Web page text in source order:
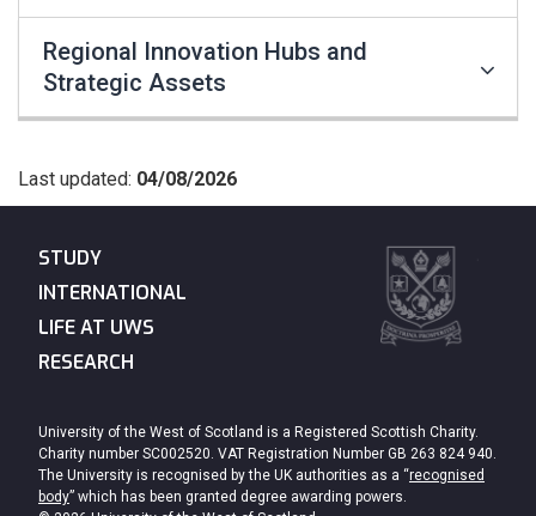
Regional Innovation Hubs and
Strategic Assets
Last updated: 04/08/2026
STUDY
INTERNATIONAL
LIFE AT UWS
RESEARCH
University of the West of Scotland is a Registered Scottish Charity.
Charity number SC002520. VAT Registration Number GB 263 824 940.
The University is recognised by the UK authorities as a “recognised
body” which has been granted degree awarding powers.